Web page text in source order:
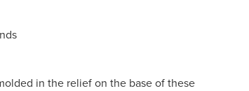
in the relief on the base of these